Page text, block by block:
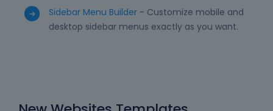
Sidebar Menu Builder - Customize mobile and
desktop sidebar menus exactly as you want.